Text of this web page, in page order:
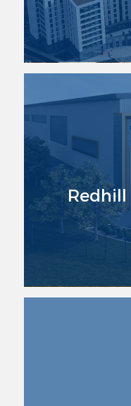
Redhill